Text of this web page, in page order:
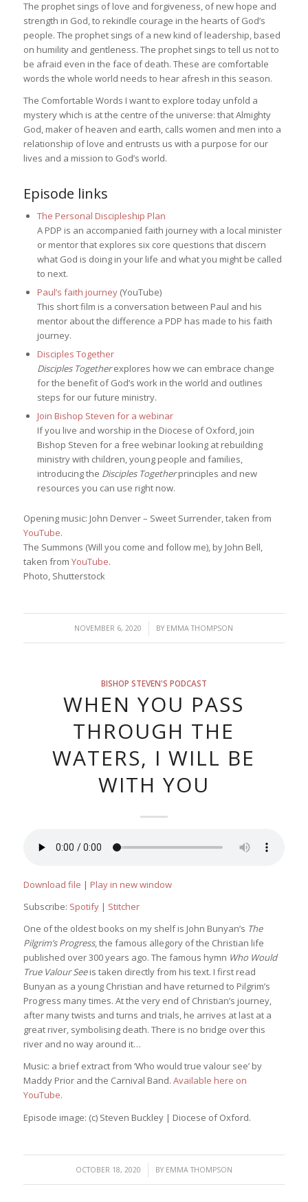
The prophet sings of love and forgiveness, of new hope and
strength in God, to rekindle courage in the hearts of God’s
people. The prophet sings of a new kind of leadership, based
on humility and gentleness. The prophet sings to tell us not to
be afraid even in the face of death. These are comfortable
words the whole world needs to hear afresh in this season.
The Comfortable Words I want to explore today unfold a
mystery which is at the centre of the universe: that Almighty
God, maker of heaven and earth, calls women and men into a
relationship of love and entrusts us with a purpose for our
lives and a mission to God’s world.
Episode links
The Personal Discipleship Plan
A PDP is an accompanied faith journey with a local minister
or mentor that explores six core questions that discern
what God is doing in your life and what you might be called
to next.
Paul’s faith journey(YouTube)
This short film is a conversation between Paul and his
mentor about the difference a PDP has made to his faith
journey.
Disciples Together
Disciples Togetherexplores how we can embrace change
for the benefit of God’s work in the world and outlines
steps for our future ministry.
Join Bishop Steven for a webinar
If you live and worship in the Diocese of Oxford, join
Bishop Steven for a free webinar looking at rebuilding
ministry with children, young people and families,
introducing the Disciples Togetherprinciples and new
resources you can use right now.
Opening music: John Denver – Sweet Surrender, taken from
YouTube.
The Summons (Will you come and follow me), by John Bell,
taken from YouTube.
Photo, Shutterstock
NOVEMBER 6, 2020
/ BY EMMA THOMPSON
BISHOP STEVEN'S PODCAST
WHEN YOU PASS
THROUGH THE
WATERS, I WILL BE
WITH YOU
Download file | Play in new window
Subscribe: Spotify| Stitcher
One of the oldest books on my shelf is John Bunyan’s The
Pilgrim’s Progress, the famous allegory of the Christian life
published over 300 years ago. The famous hymn Who Would
True Valour Seeis taken directly from his text. I first read
Bunyan as a young Christian and have returned to Pilgrim’s
Progress many times. At the very end of Christian’s journey,
after many twists and turns and trials, he arrives at last at a
great river, symbolising death. There is no bridge over this
river and no way around it…
Music: a brief extract from ‘Who would true valour see’ by
Maddy Prior and the Carnival Band. Available here on
YouTube.
Episode image: (c) Steven Buckley | Diocese of Oxford.
OCTOBER 18, 2020
/ BY EMMA THOMPSON